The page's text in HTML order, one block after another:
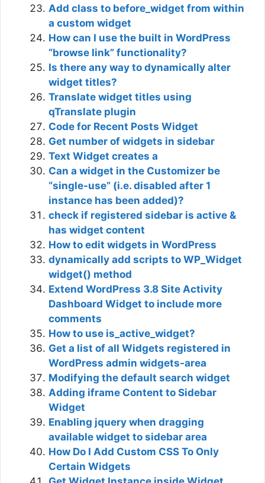
Add class to before_widget from within
a custom widget
How can I use the built in WordPress
“browse link” functionality?
Is there any way to dynamically alter
widget titles?
Translate widget titles using
qTranslate plugin
Code for Recent Posts Widget
Get number of widgets in sidebar
Text Widget creates a
Can a widget in the Customizer be
“single-use” (i.e. disabled after 1
instance has been added)?
check if registered sidebar is active &
has widget content
How to edit widgets in WordPress
dynamically add scripts to WP_Widget
widget() method
Extend WordPress 3.8 Site Activity
Dashboard Widget to include more
comments
How to use is_active_widget?
Get a list of all Widgets registered in
WordPress admin widgets-area
Modifying the default search widget
Adding iframe Content to Sidebar
Widget
Enabling jquery when dragging
available widget to sidebar area
How Do I Add Custom CSS To Only
Certain Widgets